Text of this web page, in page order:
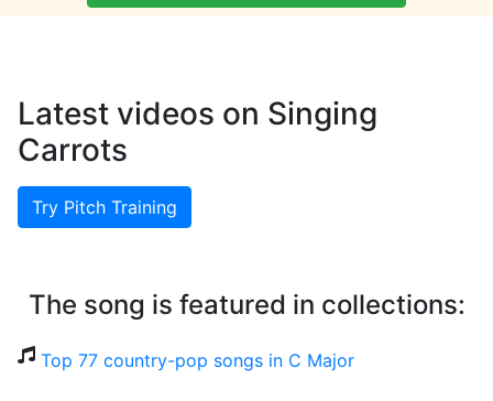
Latest videos on Singing
Carrots
Try Pitch Training
The song is featured in collections:
Top 77 country-pop songs in C Major